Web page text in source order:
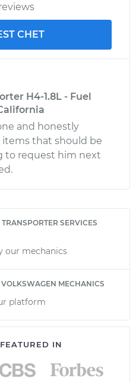
CHET
H4-1.8L - Fuel
and honestly
that should be
to request him next
SERVICES
our mechanics
MECHANICS
platform
IN